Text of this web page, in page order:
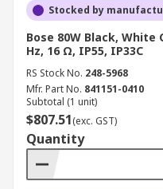
Stocked by
Bose 80W Black, White
Hz, 16 Ω, IP55, IP33C
RS Stock No. 248-5968
Mfr. Part No. 841151-0410
Subtotal (1 unit)
$807.51(exc. GST)
Quantity